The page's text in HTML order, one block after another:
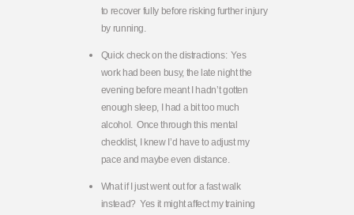
to recover fully before risking further injury
by running.
Quick check on the distractions: Yes
work had been busy, the late night the
evening before meant I hadn’t gotten
enough sleep, I had a bit too much
alcohol. Once through this mental
checklist, I knew I’d have to adjust my
pace and maybe even distance.
What if I just went out for a fast walk
instead? Yes it might affect my training